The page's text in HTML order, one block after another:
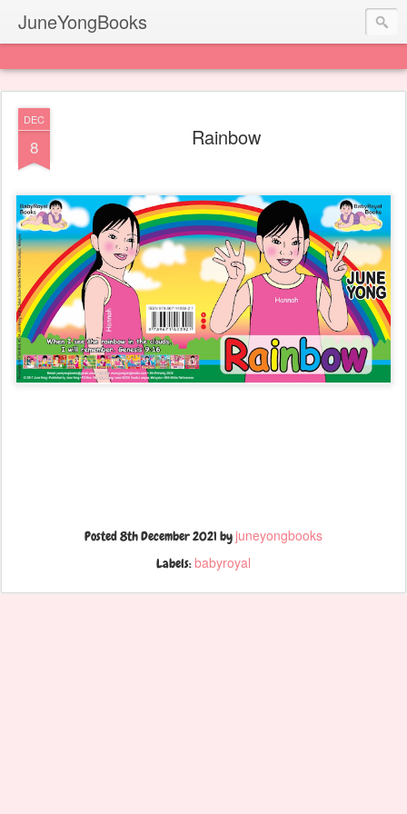
JuneYongBooks
DEC
8 Rainbow
Posted8th December 2021 by juneyongbooks
Labels:babyroyal